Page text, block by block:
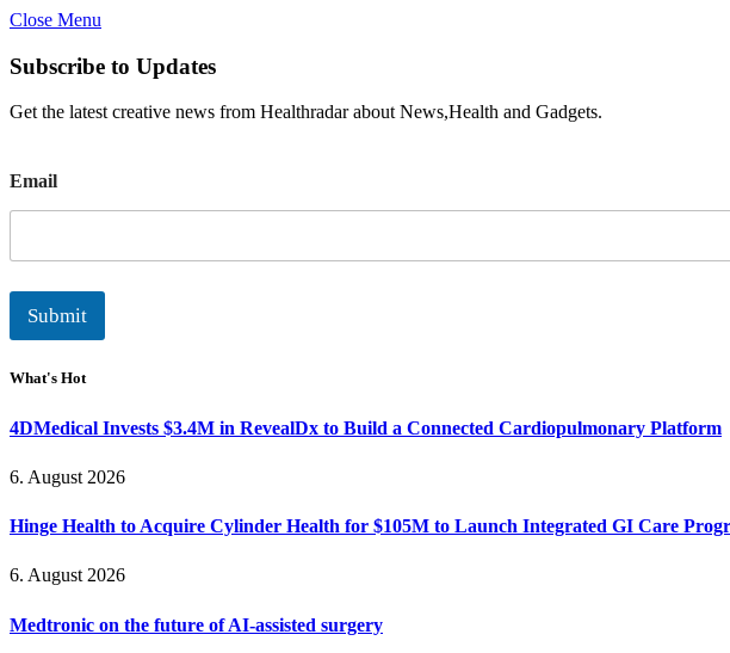
Close Menu
Subscribe to Updates
Get the latest creative news from Healthradar about News,Health and Gadgets.
m
a
l
Email
Submit
What's Hot
4DMedical Invests $3.4M in RevealDx to Build a Connected Cardiopulmonary Platform
6. August 2026
Hinge Health to Acquire Cylinder Health for $105M to Launch Integrated GI Care
6. August 2026
Medtronic on the future of AI-assisted surgery